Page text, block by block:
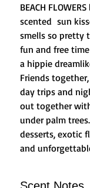
BEACH
scented sun
smells so pretty
fun and free
a hippie
Friends
day trips and
out together
under palm
desserts, exotic
and